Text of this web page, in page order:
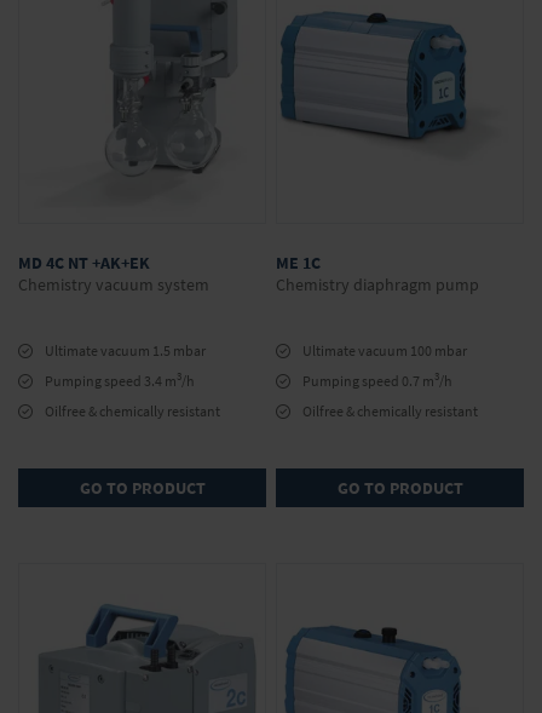
MD 4C NT +AK+EK
Chemistry vacuum system
Ultimate vacuum 1.5 mbar
Pumping speed 3.4 m 3/h
Oilfree & chemically resistant
GO TO PRODUCT
ME 1C
Chemistry diaphragm pump
Ultimate vacuum 100 mbar
Pumping speed 0.7 m 3/h
Oilfree & chemically resistant
GO TO PRODUCT